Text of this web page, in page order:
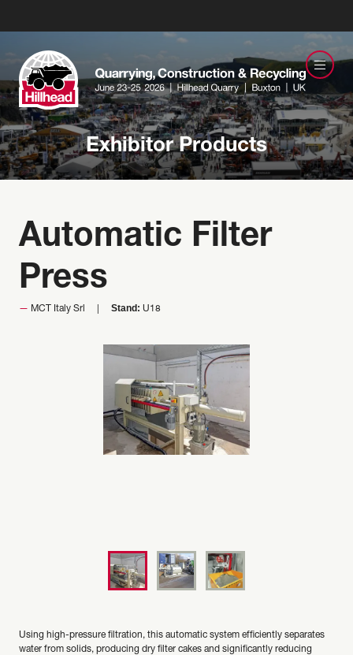
Exhibitor Products
Automatic Filter
Press
MCT Italy Srl Stand: U18
Using high-pressure filtration, this automatic system efficiently separates
water from solids, producing dry filter cakes and significantly reducing